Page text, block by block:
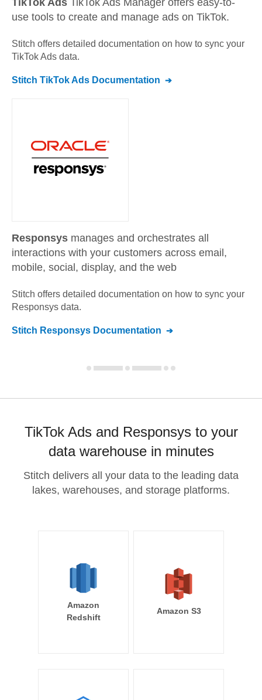
TikTok Ads TikTok Ads Manager offers easy-to-
use tools to create and manage ads on TikTok.
Stitch offers detailed documentation on how to sync your
TikTok Ads data.
Stitch TikTok Ads Documentation
Responsys manages and orchestrates all
interactions with your customers across email,
mobile, social, display, and the web
Stitch offers detailed documentation on how to sync your
Responsys data.
Stitch Responsys Documentation
TikTok Ads and Responsys to your
data warehouse in minutes
Stitch delivers all your data to the leading data
lakes, warehouses, and storage platforms.
Amazon
Redshift
Amazon S3